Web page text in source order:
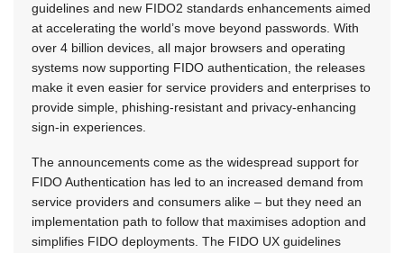
guidelines and new FIDO2 standards enhancements aimed
at accelerating the world’s move beyond passwords. With
over 4 billion devices, all major browsers and operating
systems now supporting FIDO authentication, the releases
make it even easier for service providers and enterprises to
provide simple, phishing-resistant and privacy-enhancing
sign-in experiences.
The announcements come as the widespread support for
FIDO Authentication has led to an increased demand from
service providers and consumers alike – but they need an
implementation path to follow that maximises adoption and
simplifies FIDO deployments. The FIDO UX guidelines